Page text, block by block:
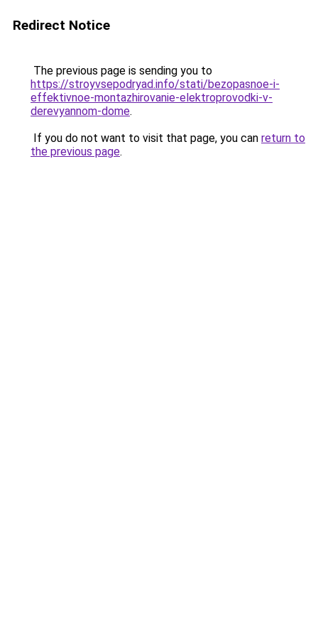
Redirect Notice
The previous page is sending you to
https://stroyvsepodryad.info/stati/bezopasnoe-i-
effektivnoe-montazhirovanie-elektroprovodki-v-
derevyannom-dome.
If you do not want to visit that page, you can return to
the previous page.